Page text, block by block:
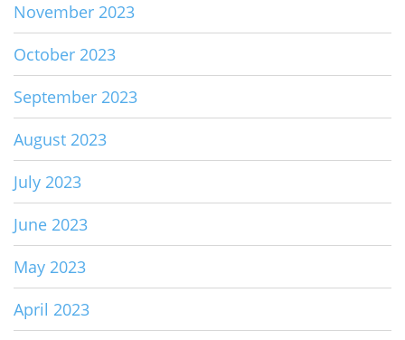
November 2023
October 2023
September 2023
August 2023
July 2023
June 2023
May 2023
April 2023